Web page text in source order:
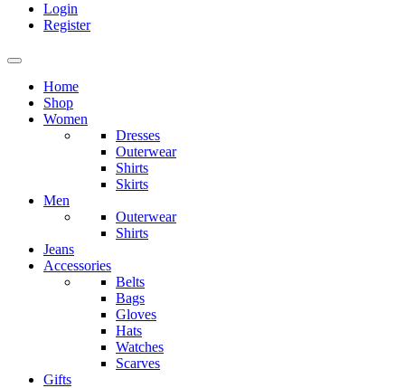
Login
Register
Home
Shop
Women
Dresses
Outerwear
Shirts
Skirts
Men
Outerwear
Shirts
Jeans
Accessories
Belts
Bags
Gloves
Hats
Watches
Scarves
Gifts